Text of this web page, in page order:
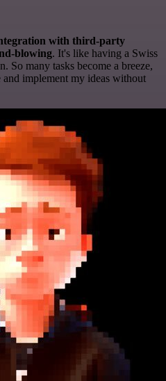
with third-party
blowing. It's like having a Swiss
So many tasks become a breeze,
implement my ideas without